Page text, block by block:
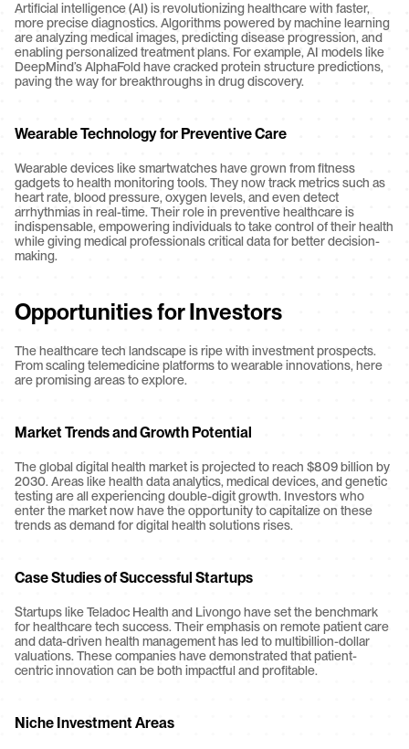
Artificial intelligence (AI) is revolutionizing healthcare with faster,
more precise diagnostics. Algorithms powered by machine learning
are analyzing medical images, predicting disease progression, and
enabling personalized treatment plans. For example, AI models like
DeepMind’s AlphaFold have cracked protein structure predictions,
paving the way for breakthroughs in drug discovery.
Wearable Technology for Preventive Care
Wearable devices like smartwatches have grown from fitness
gadgets to health monitoring tools. They now track metrics such as
heart rate, blood pressure, oxygen levels, and even detect
arrhythmias in real-time. Their role in preventive healthcare is
indispensable, empowering individuals to take control of their health
while giving medical professionals critical data for better decision-
making.
Opportunities for Investors
The healthcare tech landscape is ripe with investment prospects.
From scaling telemedicine platforms to wearable innovations, here
are promising areas to explore.
Market Trends and Growth Potential
The global digital health market is projected to reach $809 billion by
2030. Areas like health data analytics, medical devices, and genetic
testing are all experiencing double-digit growth. Investors who
enter the market now have the opportunity to capitalize on these
trends as demand for digital health solutions rises.
Case Studies of Successful Startups
Startups like Teladoc Health and Livongo have set the benchmark
for healthcare tech success. Their emphasis on remote patient care
and data-driven health management has led to multibillion-dollar
valuations. These companies have demonstrated that patient-
centric innovation can be both impactful and profitable.
Niche Investment Areas